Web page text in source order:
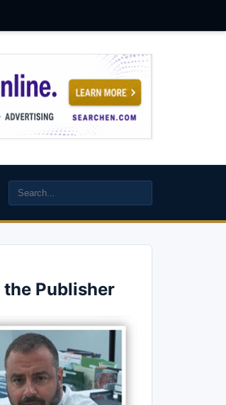
Publisher